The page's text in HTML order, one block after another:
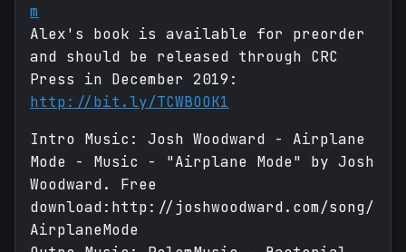
m
Alex's book is available for preorder
and should be released through CRC
Press in December 2019:
http://bit.ly/TCWBOOK1
Intro Music: Josh Woodward - Airplane
Mode - Music - "Airplane Mode" by Josh
Woodward. Free
download:http://joshwoodward.com/song/
AirplaneMode